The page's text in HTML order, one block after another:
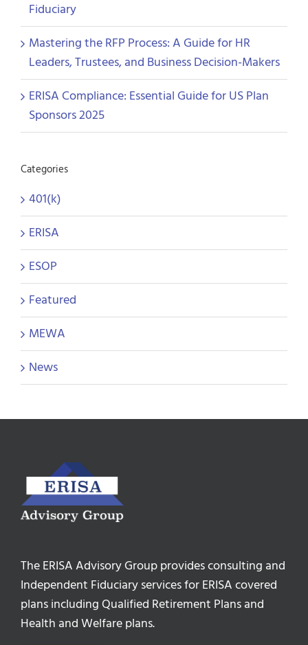
Fiduciary
Mastering the RFP Process: A Guide for HR
Leaders, Trustees, and Business Decision-Makers
ERISA Compliance: Essential Guide for US Plan
Sponsors 2025
Categories
401(k)
ERISA
ESOP
Featured
MEWA
News
The ERISA Advisory Group provides consulting and
Independent Fiduciary services for ERISA covered
plans including Qualified Retirement Plans and
Health and Welfare plans.